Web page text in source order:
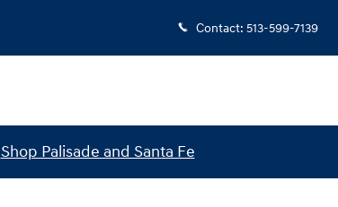
Contact: 513-599-7139
Shop Palisade and Santa Fe